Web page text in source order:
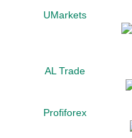
UMarkets
AL Trade
Profiforex